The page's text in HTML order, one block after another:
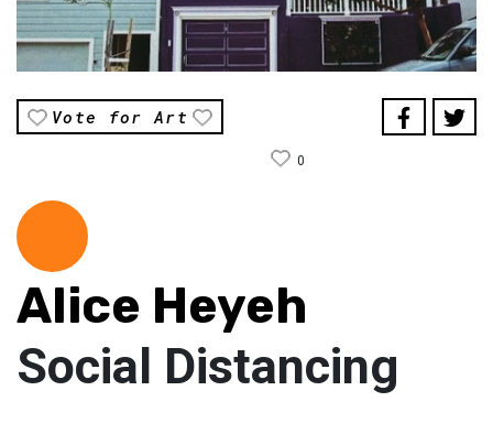
Vote for Art
0
Alice Heyeh
Social Distancing